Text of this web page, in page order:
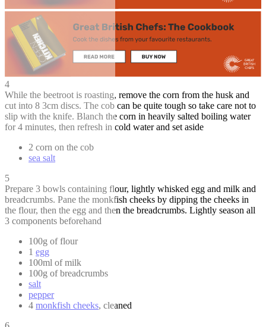
4
While the beetroot is roasting, remove the corn from the husk and
cut into 8 3cm discs. The cob can be quite tough so take care not to
slip with the knife. Blanch the corn in heavily salted boiling water
for 4 minutes, then refresh in cold water and set aside
2 corn on the cob
sea salt
5
Prepare 3 bowls containing flour, lightly whisked egg and milk and
breadcrumbs. Pane the monkfish cheeks by dipping the cheeks in
the flour, then the egg and then the breadcrumbs. Lightly season all
3 components beforehand
100g of flour
1 egg
100ml of milk
100g of breadcrumbs
salt
pepper
4 monkfish cheeks, cleaned